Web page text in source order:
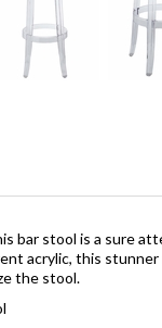
bar stool is a sure
acrylic, this
the stool.